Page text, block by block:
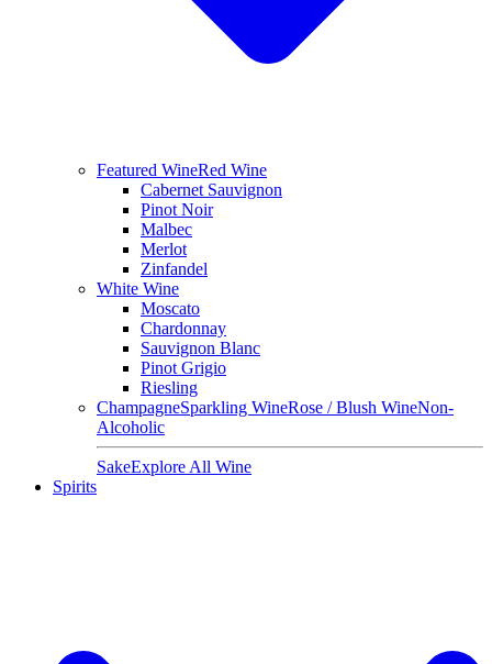
Featured WineRed Wine
Cabernet Sauvignon
Pinot Noir
Malbec
Merlot
Zinfandel
White Wine
Moscato
Chardonnay
Sauvignon Blanc
Pinot Grigio
Riesling
ChampagneSparkling WineRose / Blush WineNon-
Alcoholic
SakeExplore All Wine
Spirits